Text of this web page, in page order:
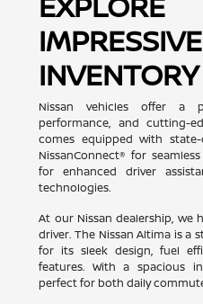
INVENTORY
Nissan vehicles offer a
performance, and cutting-
comes equipped with
NissanConnect® for
for enhanced driver
technologies.
At our Nissan dealership, we
driver. The Nissan Altima is a
for its sleek design, fuel
features. With a spacious
perfect for both daily